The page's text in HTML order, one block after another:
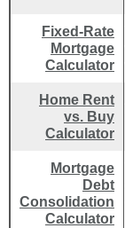
Fixed-Rate
Mortgage
Calculator
Home Rent
vs. Buy
Calculator
Mortgage
Debt
Consolidation
Calculator